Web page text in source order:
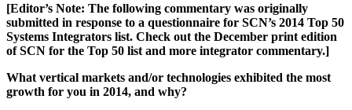
[Editor’s Note: The following commentary was originally
submitted in response to a questionnaire for SCN’s 2014 Top 50
Systems Integrators list. Check out the December print edition
of SCN for the Top 50 list and more integrator commentary.]
What vertical markets and/or technologies exhibited the most
growth for you in 2014, and why?